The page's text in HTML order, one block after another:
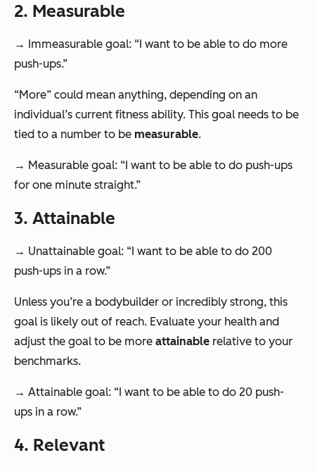
2. Measurable
→ Immeasurable goal: “I want to be able to do more
push-ups.”
“More” could mean anything, depending on an
individual’s current fitness ability. This goal needs to be
tied to a number to be measurable.
→ Measurable goal: “I want to be able to do push-ups
for one minute straight.”
3. Attainable
→ Unattainable goal: “I want to be able to do 200
push-ups in a row.”
Unless you’re a bodybuilder or incredibly strong, this
goal is likely out of reach. Evaluate your health and
adjust the goal to be more attainable relative to your
benchmarks.
→ Attainable goal: “I want to be able to do 20 push-
ups in a row.”
4. Relevant